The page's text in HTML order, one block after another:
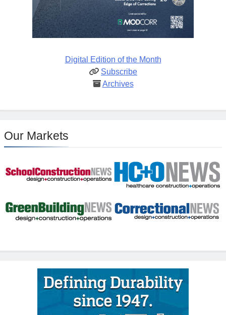
Digital Edition of the Month
Subscribe
Archives
Our Markets